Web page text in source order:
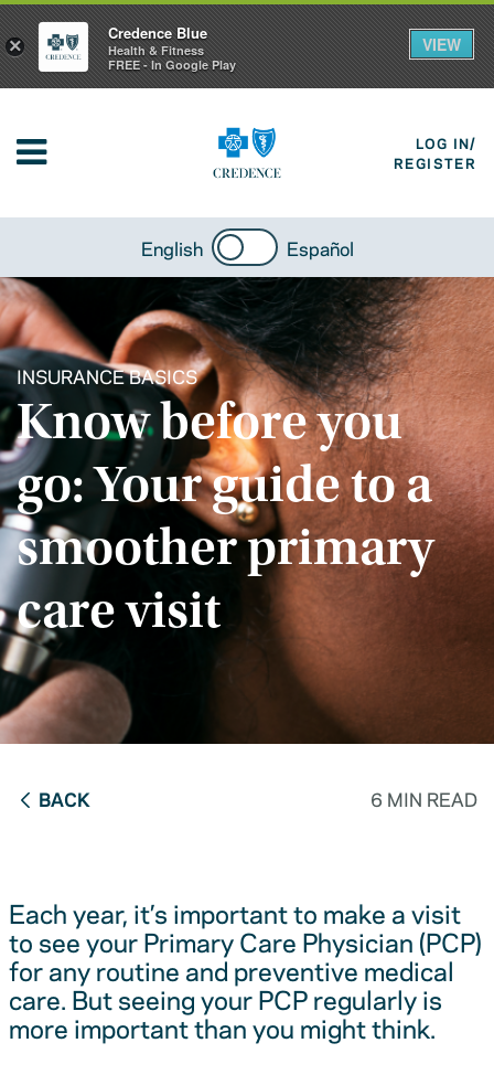
LOG IN/
REGISTER
English Español
INSURANCE BASICS
Know before you
go: Your guide to a
smoother primary
care visit
BACK 6 MIN READ
Each year, it’s important to make a visit
to see your Primary Care Physician (PCP)
for any routine and preventive medical
care. But seeing your PCP regularly is
more important than you might think.
×
Credence Blue
Health & Fitness
FREE - In Google Play
VIEW